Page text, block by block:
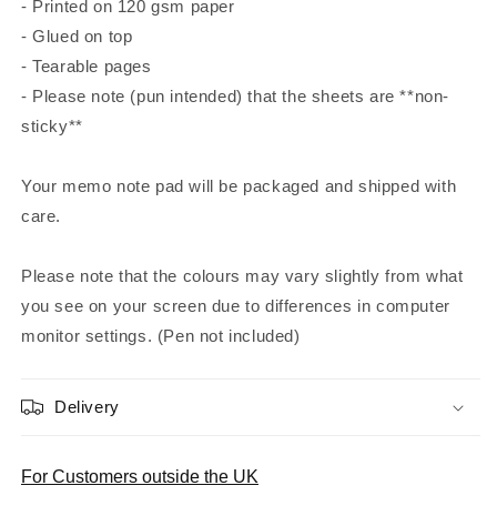
- Printed on 120 gsm paper
- Glued on top
- Tearable pages
- Please note (pun intended) that the sheets are **non-
sticky**
Your memo note pad will be packaged and shipped with
care.
Please note that the colours may vary slightly from what
you see on your screen due to differences in computer
monitor settings. (Pen not included)
Delivery
For Customers outside the UK